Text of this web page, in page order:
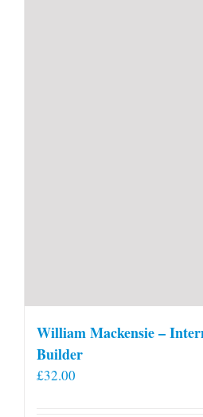
William Mackensie –
Builder
£32.00